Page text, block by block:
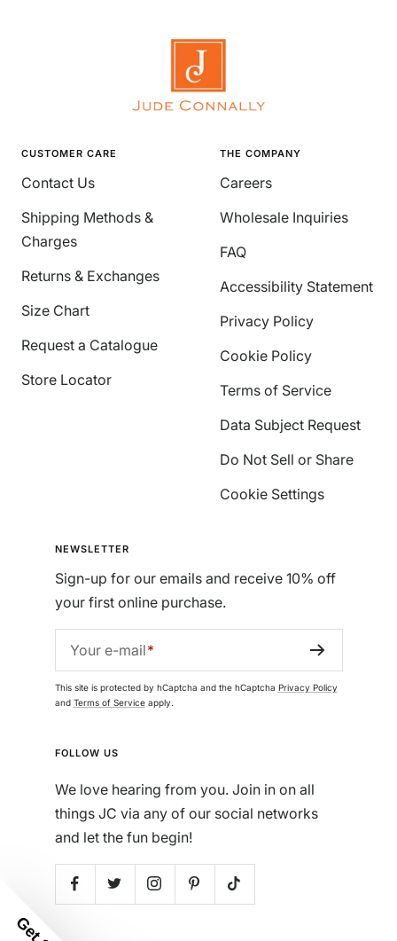
CUSTOMER CARE
Contact Us
Shipping Methods &
Charges
Returns & Exchanges
Size Chart
Request a Catalogue
Store Locator
THE COMPANY
Careers
Wholesale Inquiries
FAQ
Accessibility Statement
Privacy Policy
Cookie Policy
Terms of Service
Data Subject Request
Do Not Sell or Share
Cookie Settings
NEWSLETTER
Sign-up for our emails and receive 10% off
your first online purchase.
Your e-mail
This site is protected by hCaptcha and the hCaptcha Privacy Policy
and Terms of Serviceapply.
FOLLOW US
We love hearing from you. Join in on all
things JC via any of our social networks
and let the fun begin!